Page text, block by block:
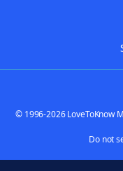
© 1996-2026 LoveToKnow
Do not